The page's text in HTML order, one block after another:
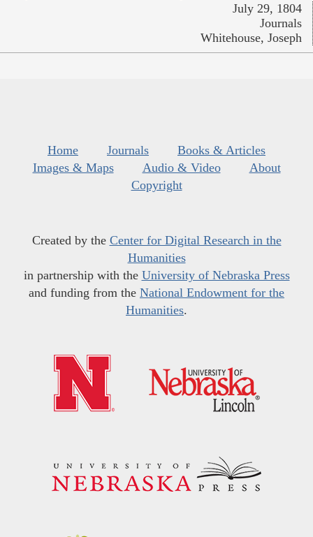
July 29, 1804
Journals
Whitehouse, Joseph
Home Journals
Books & Articles
Images & Maps
Audio & Video
About
Copyright
Created by the Center for Digital Research in the
Humanities
in partnership with the University of Nebraska Press
and funding from the National Endowment for the
Humanities.